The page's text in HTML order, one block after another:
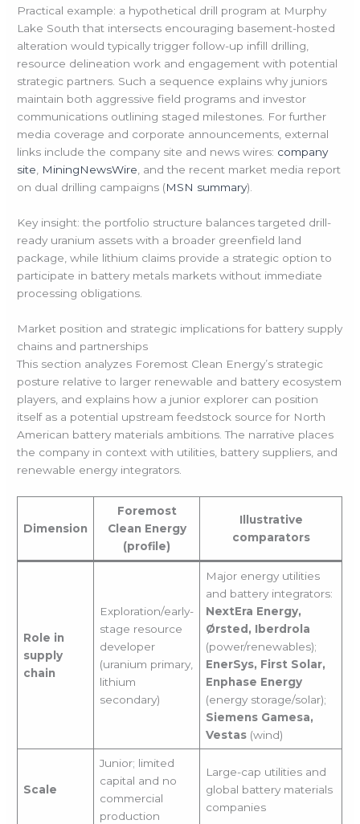
Practical example: a hypothetical drill program at Murphy
Lake South that intersects encouraging basement-hosted
alteration would typically trigger follow-up infill drilling,
resource delineation work and engagement with potential
strategic partners. Such a sequence explains why juniors
maintain both aggressive field programs and investor
communications outlining staged milestones. For further
media coverage and corporate announcements, external
links include the company site and news wires: company
site, MiningNewsWire, and the recent market media report
on dual drilling campaigns (MSN summary).
Key insight: the portfolio structure balances targeted drill-
ready uranium assets with a broader greenfield land
package, while lithium claims provide a strategic option to
participate in battery metals markets without immediate
processing obligations.
Market position and strategic implications for battery supply
chains and partnerships
This section analyzes Foremost Clean Energy’s strategic
posture relative to larger renewable and battery ecosystem
players, and explains how a junior explorer can position
itself as a potential upstream feedstock source for North
American battery materials ambitions. The narrative places
the company in context with utilities, battery suppliers, and
renewable energy integrators.
Dimension
Foremost
Clean Energy
(profile)
Illustrative
comparators
Role in
supply
chain
Exploration/early-
stage resource
developer
(uranium primary,
lithium
secondary)
Major energy utilities
and battery integrators:
NextEra Energy,
Ørsted, Iberdrola
(power/renewables);
EnerSys, First Solar,
Enphase Energy
(energy storage/solar);
Siemens Gamesa,
Vestas(wind)
Scale
Junior; limited
capital and no
commercial
production
Large-cap utilities and
global battery materials
companies